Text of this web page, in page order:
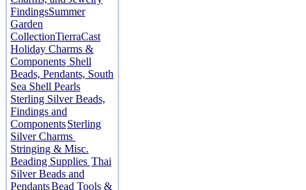
FindingsSummer
Garden
CollectionTierraCast
Holiday Charms &
Components Shell
Beads, Pendants, South
Sea Shell Pearls
Sterling Silver Beads,
Findings and
ComponentsSterling
Silver Charms
Stringing & Misc.
Beading Supplies Thai
Silver Beads and
PendantsBead Tools &